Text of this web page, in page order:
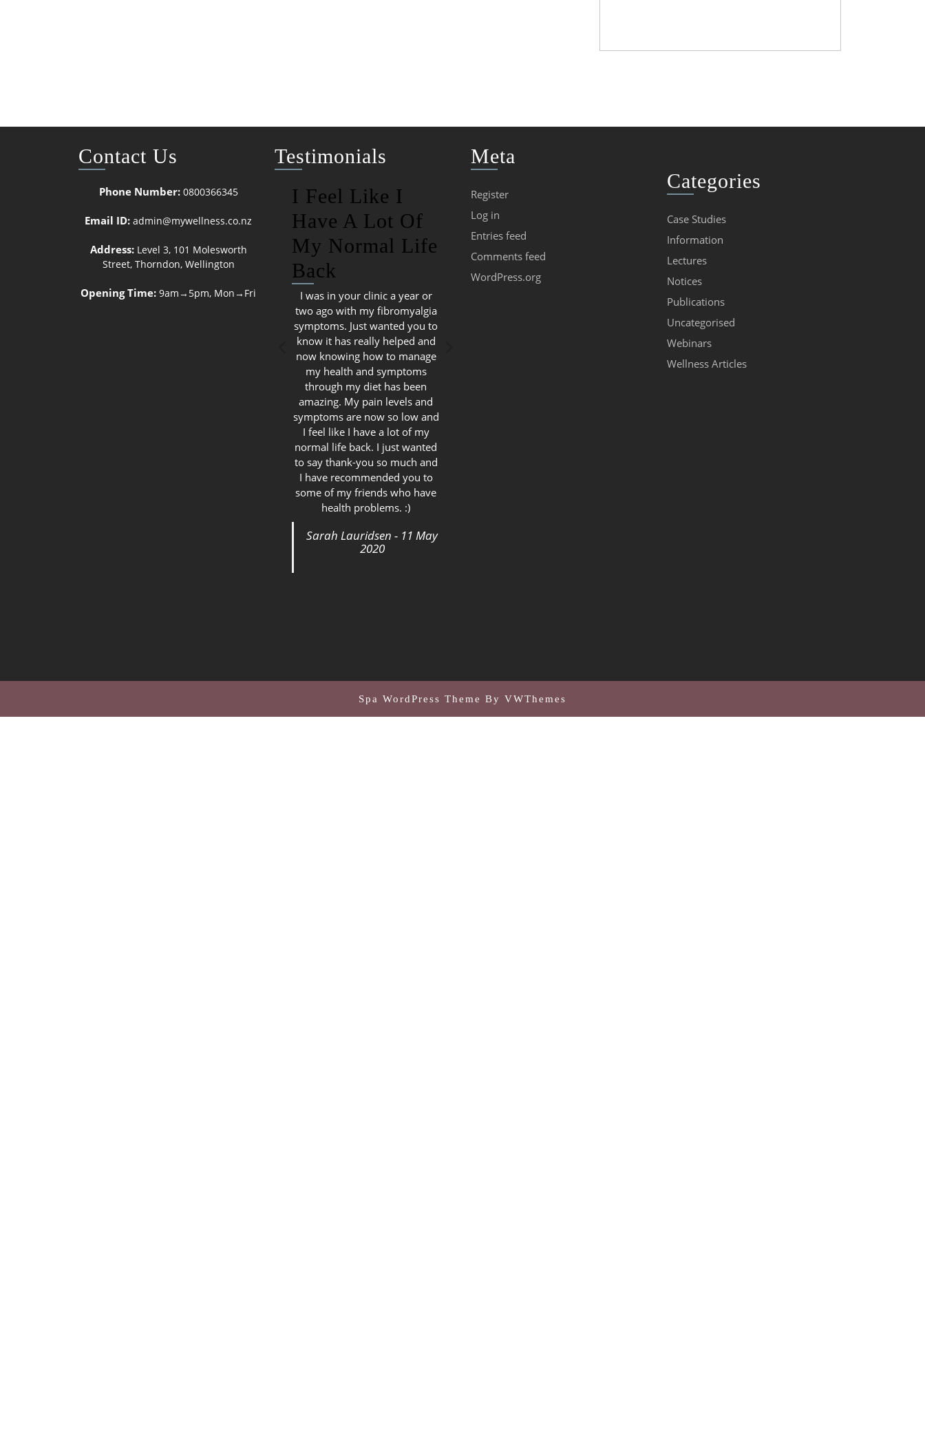
Contact Us
Phone Number: 0800366345
Email ID: admin@mywellness.co.nz
Address: Level 3, 101 Molesworth
Street, Thorndon, Wellington
Opening Time: 9am→5pm, Mon→Fri
Testimonials
I Feel Like I
Have A Lot Of
My Normal Life
Back
I was in your clinic a year or
two ago with my fibromyalgia
symptoms. Just wanted you to
know it has really helped and
now knowing how to manage
my health and symptoms
through my diet has been
amazing. My pain levels and
symptoms are now so low and
I feel like I have a lot of my
normal life back. I just wanted
to say thank-you so much and
I have recommended you to
some of my friends who have
health problems. :)
Sarah Lauridsen - 11 May
2020
Meta
Register
Log in
Entries feed
Comments feed
WordPress.org
Categories
Case Studies
Information
Lectures
Notices
Publications
Uncategorised
Webinars
Wellness Articles
Spa WordPress Theme By VWThemes